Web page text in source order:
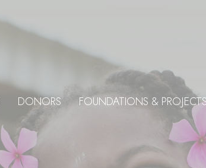
DONORS FOUNDATIONS &